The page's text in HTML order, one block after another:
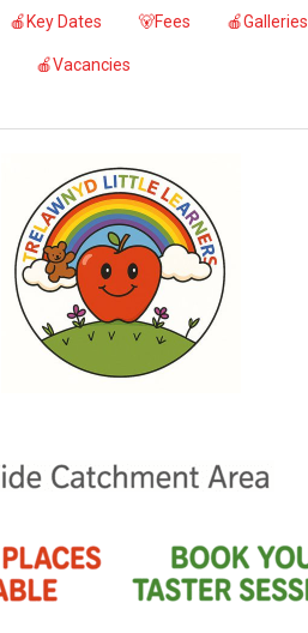
🍎Key Dates 🐻Fees 🍎Galleries
🍎Vacancies